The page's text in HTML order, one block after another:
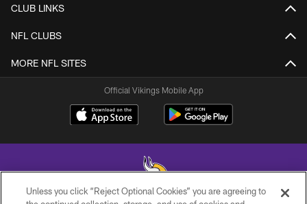
CLUB LINKS
NFL CLUBS
MORE NFL SITES
Official Vikings Mobile App
Unless you click “Reject Optional Cookies” you are agreeing to